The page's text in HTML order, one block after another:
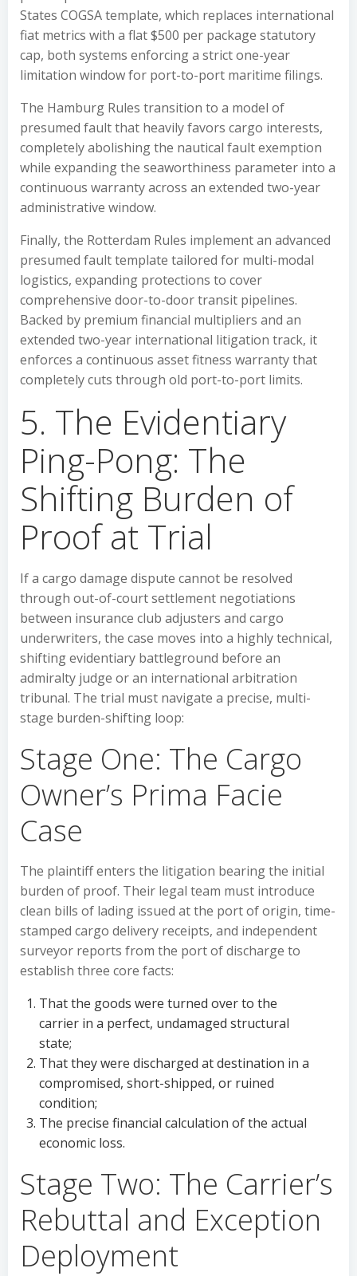
States COGSA template, which replaces international
fiat metrics with a flat $500 per package statutory
cap, both systems enforcing a strict one-year
limitation window for port-to-port maritime filings.
The Hamburg Rules transition to a model of
presumed fault that heavily favors cargo interests,
completely abolishing the nautical fault exemption
while expanding the seaworthiness parameter into a
continuous warranty across an extended two-year
administrative window.
Finally, the Rotterdam Rules implement an advanced
presumed fault template tailored for multi-modal
logistics, expanding protections to cover
comprehensive door-to-door transit pipelines.
Backed by premium financial multipliers and an
extended two-year international litigation track, it
enforces a continuous asset fitness warranty that
completely cuts through old port-to-port limits.
5. The Evidentiary
Ping-Pong: The
Shifting Burden of
Proof at Trial
If a cargo damage dispute cannot be resolved
through out-of-court settlement negotiations
between insurance club adjusters and cargo
underwriters, the case moves into a highly technical,
shifting evidentiary battleground before an
admiralty judge or an international arbitration
tribunal. The trial must navigate a precise, multi-
stage burden-shifting loop:
Stage One: The Cargo
Owner’s Prima Facie
Case
The plaintiff enters the litigation bearing the initial
burden of proof. Their legal team must introduce
clean bills of lading issued at the port of origin, time-
stamped cargo delivery receipts, and independent
surveyor reports from the port of discharge to
establish three core facts:
That the goods were turned over to the
carrier in a perfect, undamaged structural
state;
That they were discharged at destination in a
compromised, short-shipped, or ruined
condition;
The precise financial calculation of the actual
economic loss.
Stage Two: The Carrier’s
Rebuttal and Exception
Deployment